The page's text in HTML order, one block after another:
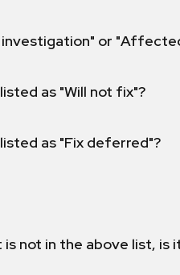
or
as "Will not fix"?
as "Fix deferred"?
is not in the above list,